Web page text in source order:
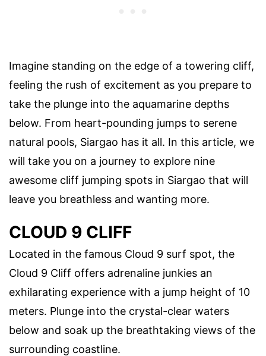
Imagine standing on the edge of a towering cliff,
feeling the rush of excitement as you prepare to
take the plunge into the aquamarine depths
below. From heart-pounding jumps to serene
natural pools, Siargao has it all. In this article, we
will take you on a journey to explore nine
awesome cliff jumping spots in Siargao that will
leave you breathless and wanting more.
CLOUD 9 CLIFF
Located in the famous Cloud 9 surf spot, the
Cloud 9 Cliff offers adrenaline junkies an
exhilarating experience with a jump height of 10
meters. Plunge into the crystal-clear waters
below and soak up the breathtaking views of the
surrounding coastline.